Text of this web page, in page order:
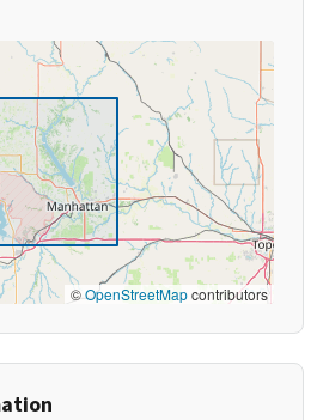
©OpenStreetMapcontributors